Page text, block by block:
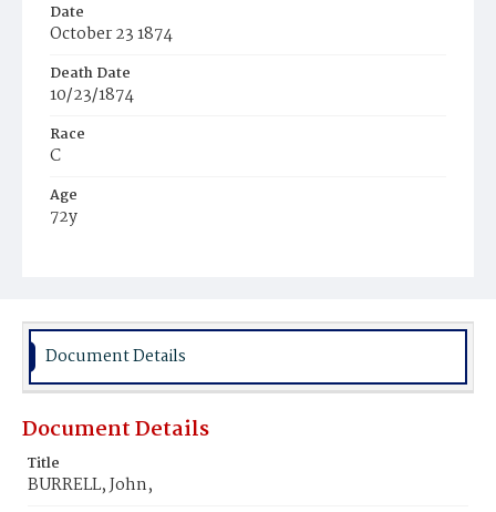
Date
October 23 1874
Death Date
10/23/1874
Race
C
Age
72y
Burial Place
Document Details
Document Details
Title
BURRELL, John,